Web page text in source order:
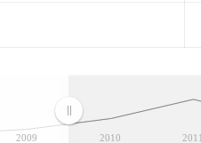
2009 2010 2011